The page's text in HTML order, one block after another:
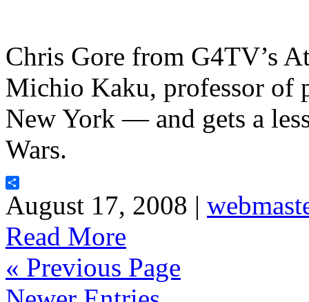
Chris Gore from G4TV’s
Michio Kaku, professor of
New York — and gets a
Wars.
Share
August 17, 2008 |
Read More
« Previous Page